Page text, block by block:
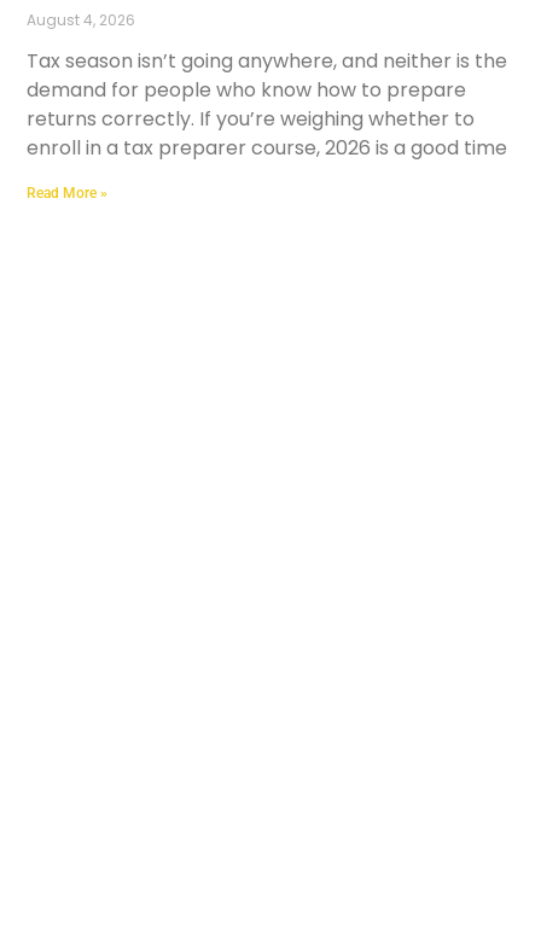
August 4, 2026
Tax season isn’t going anywhere, and neither is the
demand for people who know how to prepare
returns correctly. If you’re weighing whether to
enroll in a tax preparer course, 2026 is a good time
Read More »